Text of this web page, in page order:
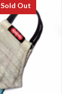
Sold Out